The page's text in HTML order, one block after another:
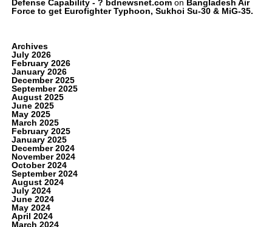
Defense Capability - ? bdnewsnet.comon Bangladesh Air
Force to get Eurofighter Typhoon, Sukhoi Su-30 & MiG-35.
Archives
July 2026
February 2026
January 2026
December 2025
September 2025
August 2025
June 2025
May 2025
March 2025
February 2025
January 2025
December 2024
November 2024
October 2024
September 2024
August 2024
July 2024
June 2024
May 2024
April 2024
March 2024